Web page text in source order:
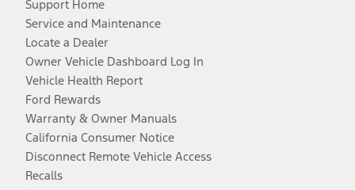
Support Home
Service and Maintenance
Locate a Dealer
Owner Vehicle Dashboard Log In
Vehicle Health Report
Ford Rewards
Warranty & Owner Manuals
California Consumer Notice
Disconnect Remote Vehicle Access
Recalls